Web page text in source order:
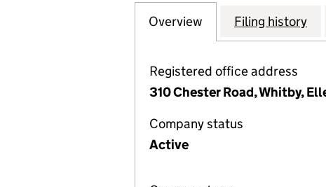
Company
Overview for AIC FORSTER
Filing history
Registered office address
310 Chester Road, Whitby,
Company status
Active